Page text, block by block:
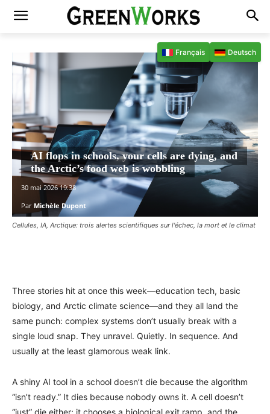
Cellules, IA, Arctique: trois alertes scientifiques sur l'échec, la mort et le climat
AI flops in schools, your cells are dying, and
the Arctic’s food web is wobbling
30 mai 2026 19:38
Par Michèle Dupont
Three stories hit at once this week—education tech, basic
biology, and Arctic climate science—and they all land the
same punch: complex systems don’t usually break with a
single loud snap. They unravel. Quietly. In sequence. And
usually at the least glamorous weak link.
A shiny AI tool in a school doesn’t die because the algorithm
“isn’t ready.” It dies because nobody owns it. A cell doesn’t
“just” die either; it chooses a biological exit ramp, and the
Français Deutsch